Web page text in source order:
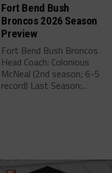
Fort Bend Bush
Broncos 2026 Season
Preview
Fort Bend Bush Broncos
Head Coach: Colonious
McNeal (2nd season; 6-5
record) Last Season:...